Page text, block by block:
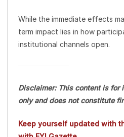
While the immediate effects
term impact lies in how
institutional channels open.
Disclaimer: This content is for
only and does not constitute
Keep yourself updated with